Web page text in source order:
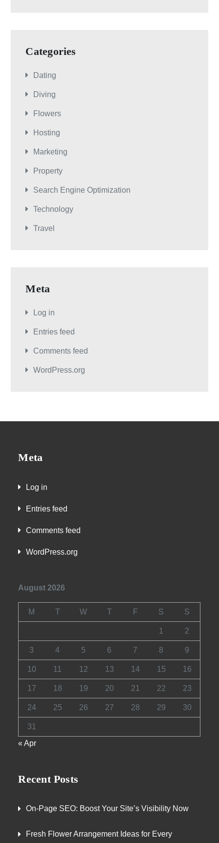
Categories
Dating
Diving
Flowers
Hosting
Marketing
Property
Search Engine Optimization
Technology
Travel
Meta
Log in
Entries feed
Comments feed
WordPress.org
Meta
Log in
Entries feed
Comments feed
WordPress.org
August 2026
M T W T F S S
1 2
3 4 5 6 7 8 9
10 11 12 13 14 15 16
17 18 19 20 21 22 23
24 25 26 27 28 29 30
31
« Apr
Recent Posts
On-Page SEO: Boost Your Site’s Visibility Now
Fresh Flower Arrangement Ideas for Every